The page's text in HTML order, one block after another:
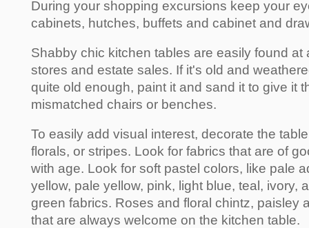
During your shopping excursions keep your
cabinets, hutches, buffets and cabinet and
Shabby chic kitchen tables are easily found at
stores and estate sales. If it's old and
quite old enough, paint it and sand it to give it
mismatched chairs or benches.
To easily add visual interest, decorate the
florals, or stripes. Look for fabrics that are of
with age. Look for soft pastel colors, like pale
yellow, pale yellow, pink, light blue, teal, ivory,
green fabrics. Roses and floral chintz, paisley
that are always welcome on the kitchen table.